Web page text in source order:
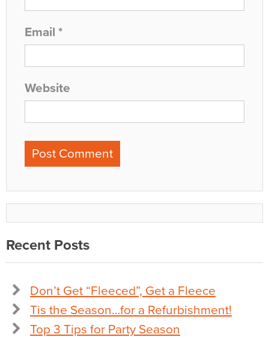
Email *
Website
Recent Posts
Don’t Get “Fleeced”, Get a Fleece
Tis the Season…for a Refurbishment!
Top 3 Tips for Party Season